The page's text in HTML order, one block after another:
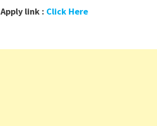
Apply link : Click Here